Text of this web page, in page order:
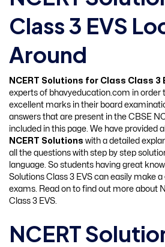
Class 3 EVS
Around
NCERT Solutions for Class Class 3
experts of bhavyeducation.com in order
excellent marks in their board
answers that are present in the CBSE
included in this page. We have provided
NCERT Solutions with a detailed
all the questions with step by step
language. So students having great
Solutions Class 3 EVS can easily make
exams. Read on to find out more about
Class 3 EVS.
NCERT